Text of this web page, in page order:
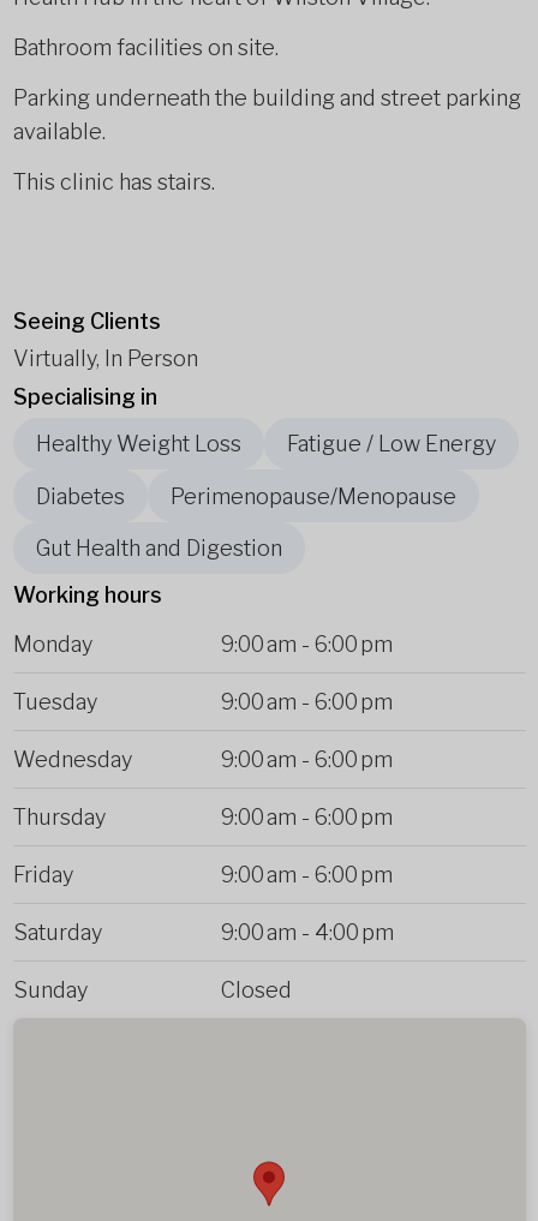
Bathroom facilities on site.
Parking underneath the building and street parking
available.
This clinic has stairs.
Seeing Clients
Virtually, In Person
Specialising in
Healthy Weight Loss
Fatigue / Low Energy
Diabetes Perimenopause/Menopause
Gut Health and Digestion
Working hours
Monday
9:00 am - 6:00 pm
Tuesday 9:00 am - 6:00 pm
Wednesday 9:00 am - 6:00 pm
Thursday 9:00 am - 6:00 pm
Friday 9:00 am - 6:00 pm
Saturday 9:00 am - 4:00 pm
Sunday Closed